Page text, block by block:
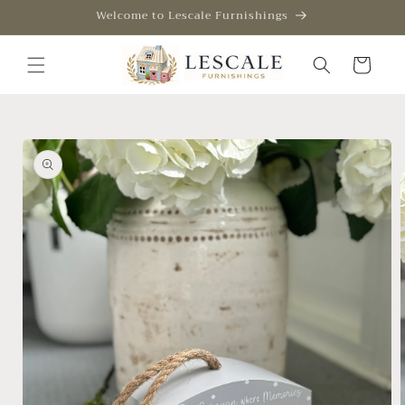
Welcome to Lescale Furnishings
Cart
product
information